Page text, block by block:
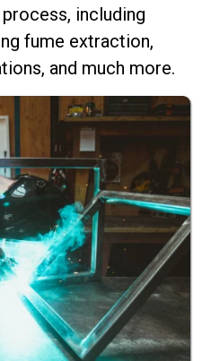
including
fume extraction,
and much more.